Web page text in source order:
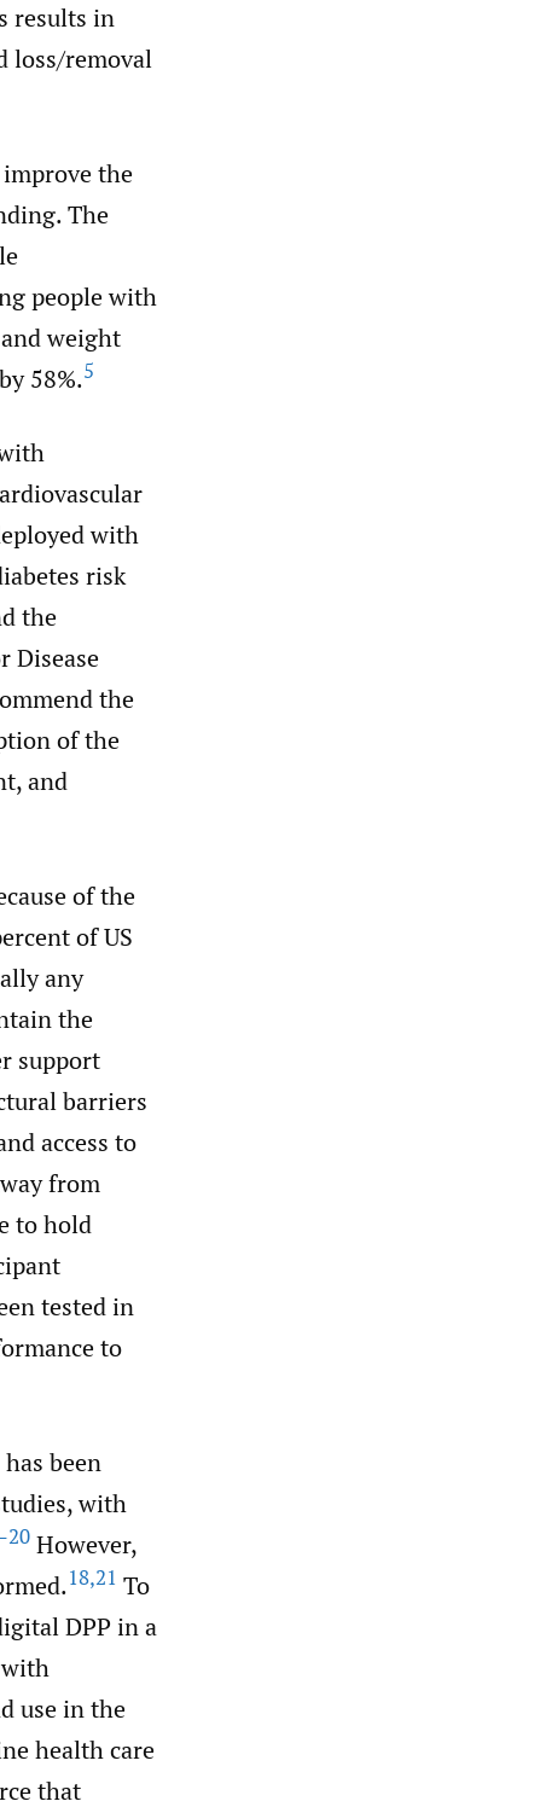
results in
loss/removal
the
The
people with
weight
58%.5
with
risk
the
Disease
the
of the
and
of the
of US
any
the
support
barriers
access to
from
to hold
tested in
to
been
with
However,
18,21 To
DPP in a
use in the
health care
that